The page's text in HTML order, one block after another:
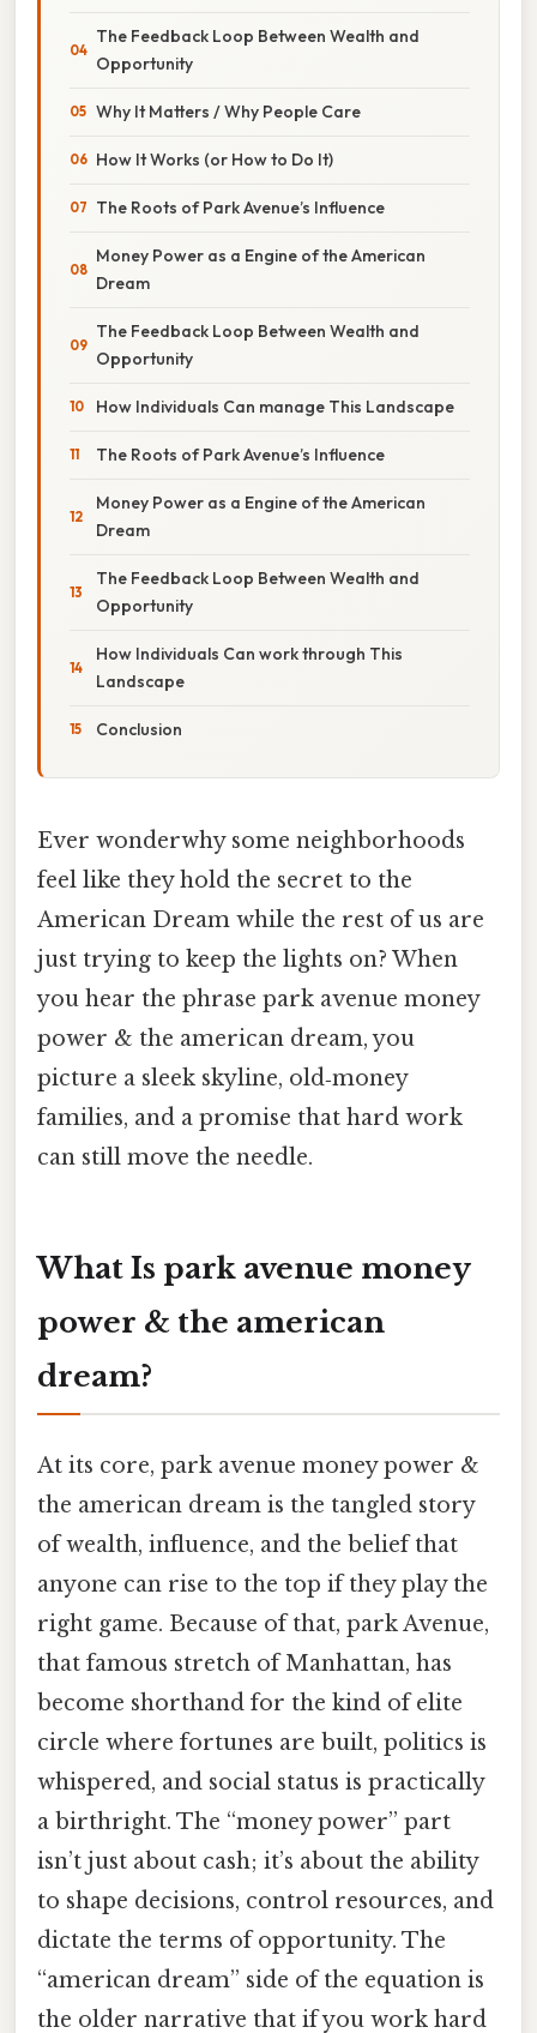
The Feedback Loop Between Wealth and
Opportunity
Why It Matters / Why People Care
How It Works (or How to Do It)
The Roots of Park Avenue’s Influence
Money Power as a Engine of the American
Dream
The Feedback Loop Between Wealth and
Opportunity
How Individuals Can manage This Landscape
The Roots of Park Avenue’s Influence
Money Power as a Engine of the American
Dream
The Feedback Loop Between Wealth and
Opportunity
How Individuals Can work through This
Landscape
Conclusion
Ever wonderwhy some neighborhoods
feel like they hold the secret to the
American Dream while the rest of us are
just trying to keep the lights on? When
you hear the phrase park avenue money
power & the american dream, you
picture a sleek skyline, old‑money
families, and a promise that hard work
can still move the needle.
What Is park avenue money
power & the american
dream?
At its core, park avenue money power &
the american dream is the tangled story
of wealth, influence, and the belief that
anyone can rise to the top if they play the
right game. Because of that, park Avenue,
that famous stretch of Manhattan, has
become shorthand for the kind of elite
circle where fortunes are built, politics is
whispered, and social status is practically
a birthright. The “money power” part
isn’t just about cash; it’s about the ability
to shape decisions, control resources, and
dictate the terms of opportunity. The
“american dream” side of the equation is
the older narrative that if you work hard